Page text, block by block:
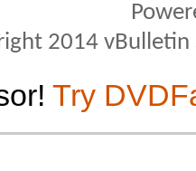
2014
Try